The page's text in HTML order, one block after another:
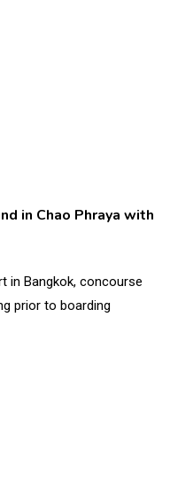
in Chao Phraya with